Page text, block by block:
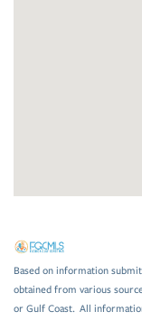
Based on information
obtained from various
or Gulf Coast. All